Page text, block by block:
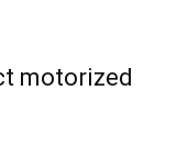
motorized